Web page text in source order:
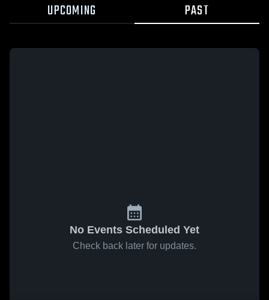
UPCOMING PAST
No Events Scheduled Yet
Check back later for updates.